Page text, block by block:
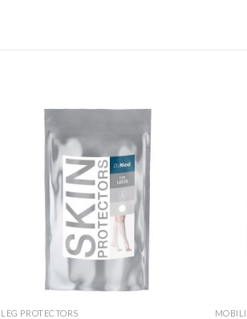
LEG PROTECTORS